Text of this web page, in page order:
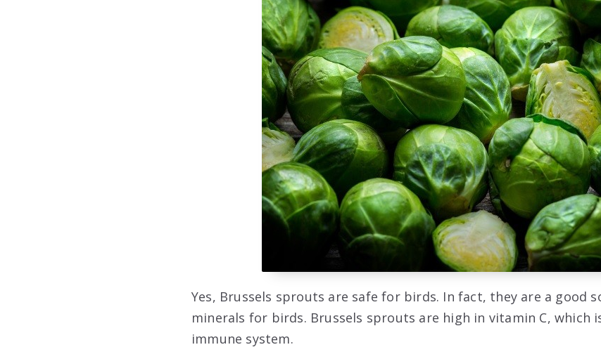
Yes, Brussels sprouts are safe for birds. In fact, they are a good
minerals for birds. Brussels sprouts are high in vitamin C, which
immune system.